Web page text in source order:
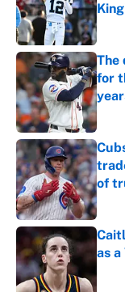
The
for
of
as